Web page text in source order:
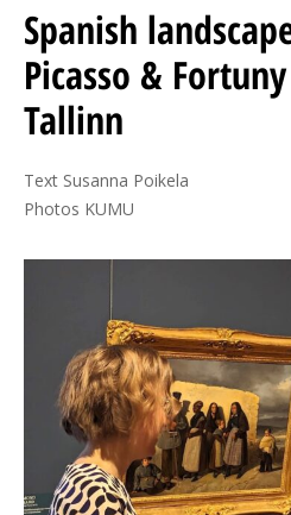
Spanish
Picasso &
Tallinn
Text Susanna Poikela
Photos KUMU